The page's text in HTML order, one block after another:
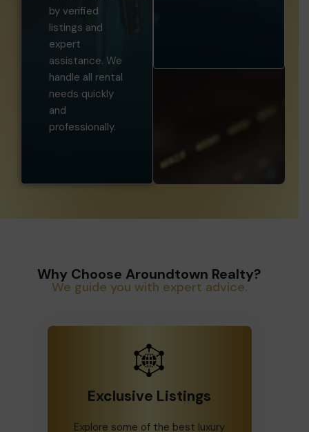
by verified
listings and
expert
assistance. We
handle all rental
needs quickly
and
professionally.
Why Choose Aroundtown Realty?
We guide you with expert advice.
Exclusive Listings
Explore some of the best luxury